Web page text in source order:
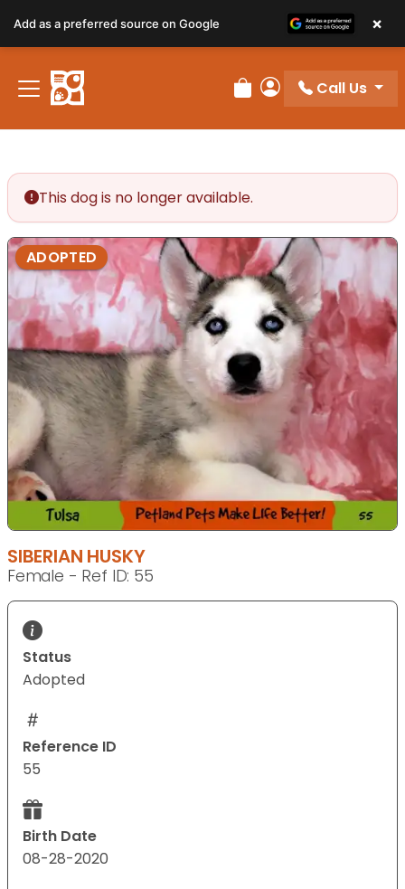
Review Order
My Account
Call Us
This dog is no longer available.
ADOPTED
SIBERIAN HUSKY
Female - Ref ID: 55
Status
Adopted
Reference ID
55
Birth Date
08-28-2020
Add as a preferred source on Google ×